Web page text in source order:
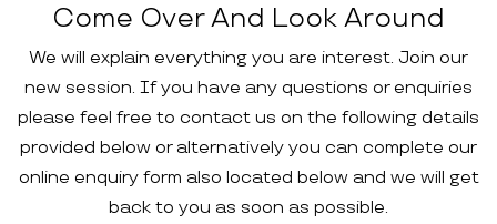
Come Over And Look Around
We will explain everything you are interest. Join our
new session. If you have any questions or enquiries
please feel free to contact us on the following details
provided below or alternatively you can complete our
online enquiry form also located below and we will get
back to you as soon as possible.